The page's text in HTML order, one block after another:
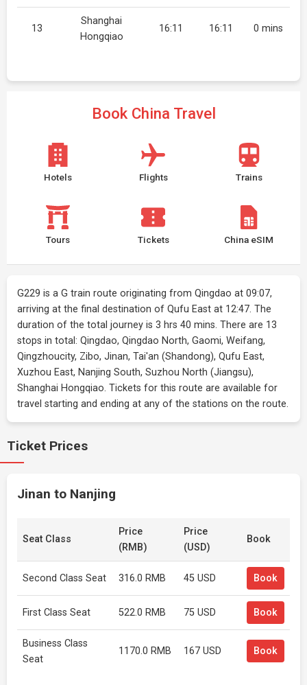
13
Shanghai
Hongqiao
16:11 16:11 0 mins
Book China Travel
Hotels Flights Trains
Tours Tickets China eSIM
G229 is a G train route originating from Qingdao at 09:07,
arriving at the final destination of Qufu East at 12:47. The
duration of the total journey is 3 hrs 40 mins. There are 13
stops in total: Qingdao, Qingdao North, Gaomi, Weifang,
Qingzhoucity, Zibo, Jinan, Tai'an (Shandong), Qufu East,
Xuzhou East, Nanjing South, Suzhou North (Jiangsu),
Shanghai Hongqiao. Tickets for this route are available for
travel starting and ending at any of the stations on the route.
Ticket Prices
Jinan to Nanjing
Seat Class
Price
(RMB)
Price
(USD)
Book
Second Class Seat 316.0 RMB 45 USD Book
First Class Seat 522.0 RMB 75 USD Book
Business Class
Seat
1170.0 RMB 167 USD Book